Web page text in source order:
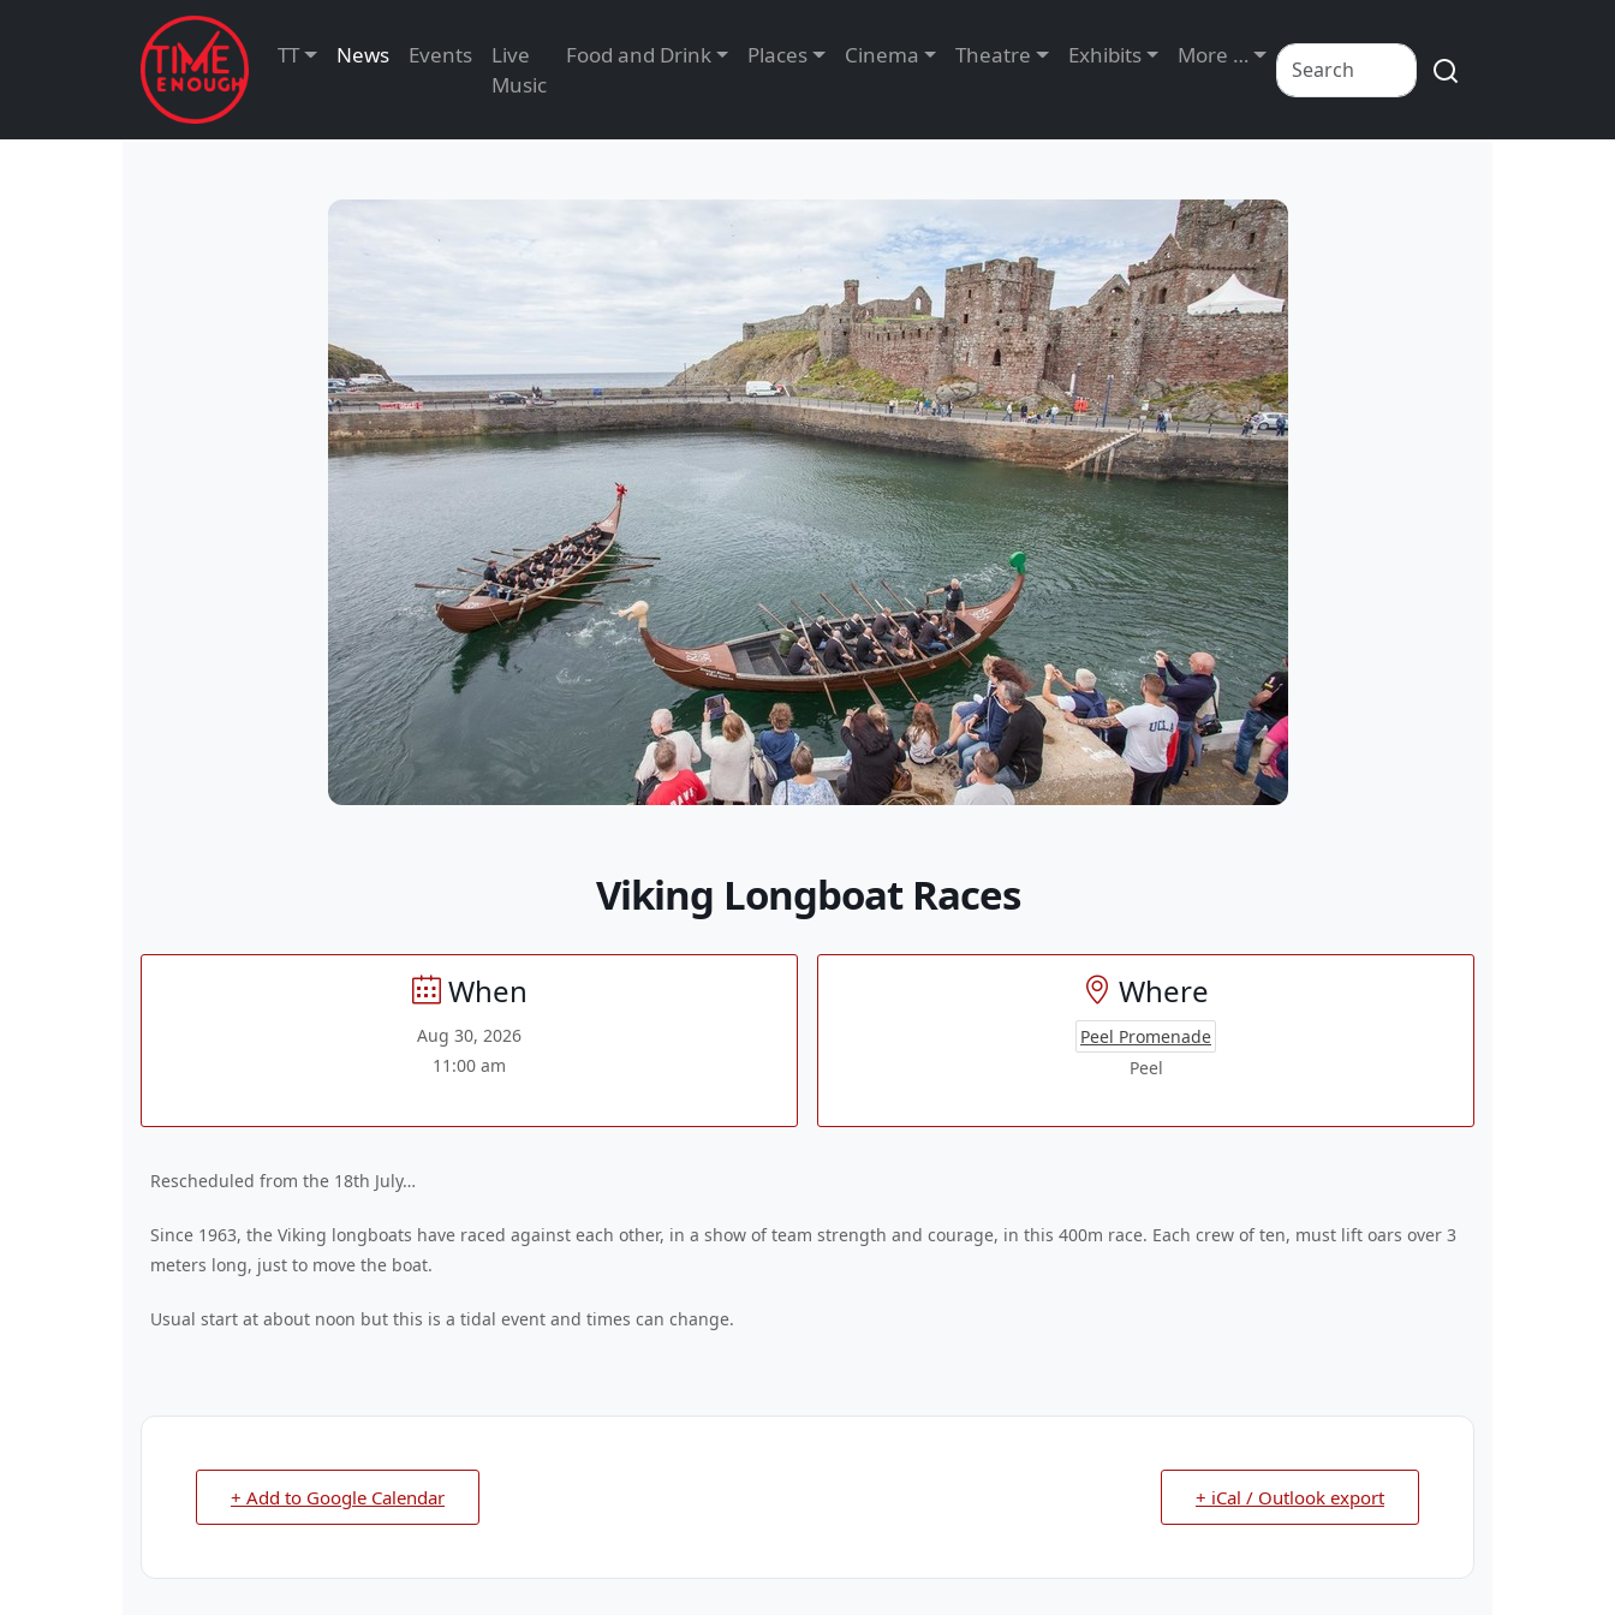
TT News Events
Live
Music
Food and Drink Places Cinema Theatre Exhibits More …
Viking Longboat Races
When
Aug 30, 2026
11:00 am
Where
Peel Promenade
Peel
Rescheduled from the 18th July…
Since 1963, the Viking longboats have raced against each other, in a show of team strength and courage, in this 400m race. Each crew of ten, must lift oars over 3
meters long, just to move the boat.
Usual start at about noon but this is a tidal event and times can change.
+ Add to Google Calendar + iCal / Outlook export